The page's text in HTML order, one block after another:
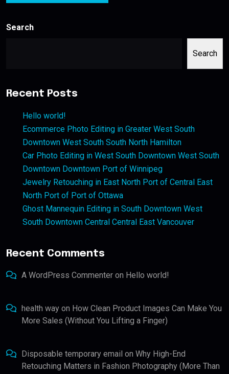
Search
Search
Recent Posts
Hello world!
Ecommerce Photo Editing in Greater West South
Downtown West South South North Hamilton
Car Photo Editing in West South Downtown West South
Downtown Downtown Port of Winnipeg
Jewelry Retouching in East North Port of Central East
North Port of Port of Ottawa
Ghost Mannequin Editing in South Downtown West
South Downtown Central Central East Vancouver
Recent Comments
A WordPress Commenter on Hello world!
health way on How Clean Product Images Can Make You
More Sales (Without You Lifting a Finger)
Disposable temporary email on Why High-End
Retouching Matters in Fashion Photography (More Than